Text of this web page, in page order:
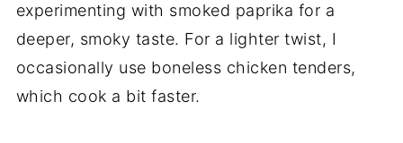
experimenting with smoked paprika for a
deeper, smoky taste. For a lighter twist, I
occasionally use boneless chicken tenders,
which cook a bit faster.